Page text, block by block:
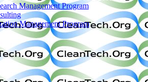
Management Program
Management Program